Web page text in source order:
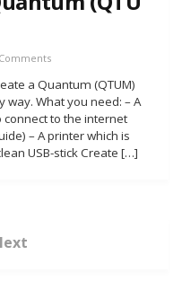
a Quantum (QTUM)
What you need: – A
to the internet
– A printer which is
USB-stick Create […]